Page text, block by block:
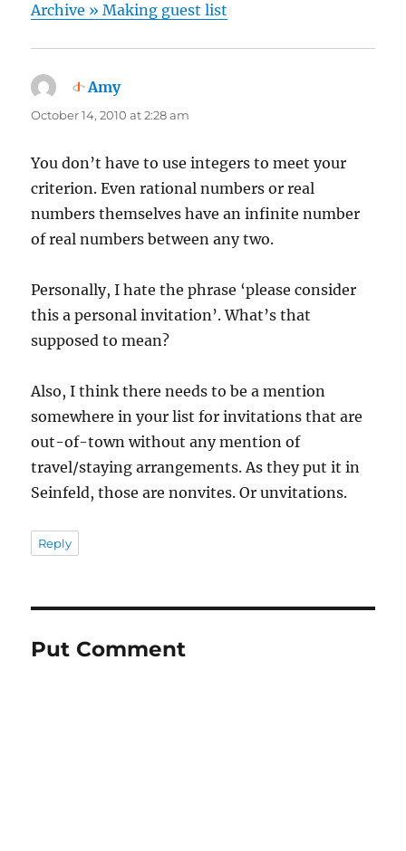
Archive » Making guest list
Amysays:
October 14, 2010 at 2:28 am
You don’t have to use integers to meet your
criterion. Even rational numbers or real
numbers themselves have an infinite number
of real numbers between any two.
Personally, I hate the phrase ‘please consider
this a personal invitation’. What’s that
supposed to mean?
Also, I think there needs to be a mention
somewhere in your list for invitations that are
out-of-town without any mention of
travel/staying arrangements. As they put it in
Seinfeld, those are nonvites. Or unvitations.
Reply
Put Comment